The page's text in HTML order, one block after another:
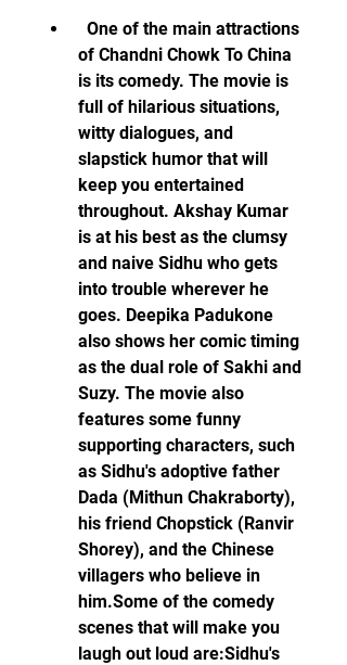
of Chandni Chowk To China
is its comedy. The movie is
full of hilarious situations,
witty dialogues, and
slapstick humor that will
keep you entertained
throughout. Akshay Kumar
is at his best as the clumsy
and naive Sidhu who gets
into trouble wherever he
goes. Deepika Padukone
also shows her comic timing
as the dual role of Sakhi and
Suzy. The movie also
features some funny
supporting characters, such
as Sidhu's adoptive father
Dada (Mithun Chakraborty),
his friend Chopstick (Ranvir
Shorey), and the Chinese
villagers who believe in
him.Some of the comedy
scenes that will make you
laugh out loud are:Sidhu's